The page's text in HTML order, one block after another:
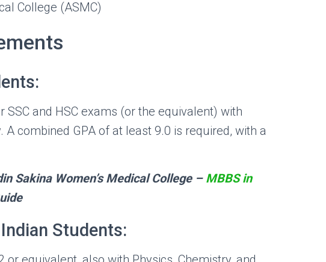
SSC and HSC exams (or the equivalent) with
A combined GPA of at least 9.0 is required, with a
Sakina Women’s Medical College – MBBS in
Students: